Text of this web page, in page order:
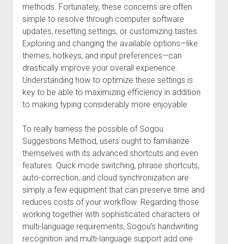
methods. Fortunately, these concerns are often
simple to resolve through computer software
updates, resetting settings, or customizing tastes.
Exploring and changing the available options—like
themes, hotkeys, and input preferences—can
drastically improve your overall experience.
Understanding how to optimize these settings is
key to be able to maximizing efficiency in addition
to making typing considerably more enjoyable.
To really harness the possible of Sogou
Suggestions Method, users ought to familiarize
themselves with its advanced shortcuts and even
features. Quick mode switching, phrase shortcuts,
auto-correction, and cloud synchronization are
simply a few equipment that can preserve time and
reduces costs of your workflow. Regarding those
working together with sophisticated characters or
multi-language requirements, Sogou’s handwriting
recognition and multi-language support add one